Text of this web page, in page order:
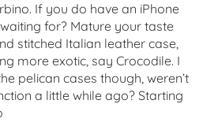
If you do have an iPhone
for? Mature your taste
stitched Italian leather case,
more exotic, say Crocodile. I
pelican cases though, weren’t
a little while ago? Starting